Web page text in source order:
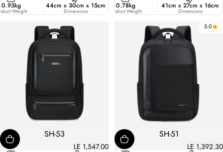
41cm x 27cm x 16cm
Dimensions
0.78kg
Product Weight
17.7
Liters
44cm x 30cm x 15cm
Dimensions
0.93kg
Weight
5.0
SH-51
LE 1,392.30
SH-53
LE 1,547.00